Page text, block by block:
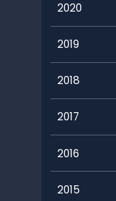
2020
2019
2018
2017
2016
2015